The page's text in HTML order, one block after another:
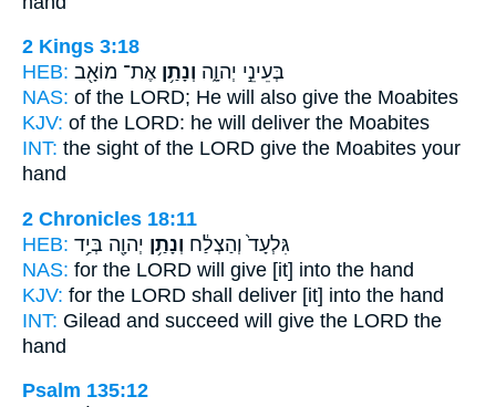
2 Kings 3:18
HEB:
בְּעֵינֵ֣י יְהוָ֑ה וְנָתַ֥ן אֶת־ מוֹאָ֖ב
NAS: of the LORD; He will also give the Moabites
KJV: of the LORD: he will deliver the Moabites
INT: the sight of the LORD give the Moabites your
hand
2 Chronicles 18:11
HEB:
גִּלְעָד֙ וְהַצְלַ֔ח וְנָתַ֥ן יְהוָ֖ה בְּיַ֥ד
NAS: for the LORD will give [it] into the hand
KJV: for the LORD shall deliver [it] into the hand
INT: Gilead and succeed will give the LORD the
hand
Psalm 135:12